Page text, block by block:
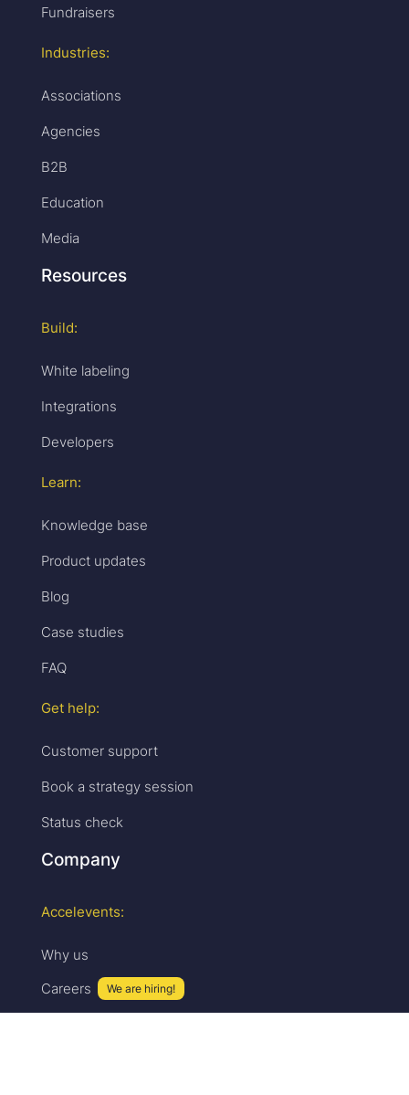
Fundraisers
Industries:
Associations
Agencies
B2B
Education
Media
Resources
Build:
White labeling
Integrations
Developers
Learn:
Knowledge base
Product updates
Blog
Case studies
FAQ
Get help:
Customer support
Book a strategy session
Status check
Company
Accelevents:
Why us
Careers
We are hiring!